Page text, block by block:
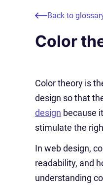
Back to
Color
Color theory is
design so that
design because
stimulate the
In web design,
readability, and
understanding